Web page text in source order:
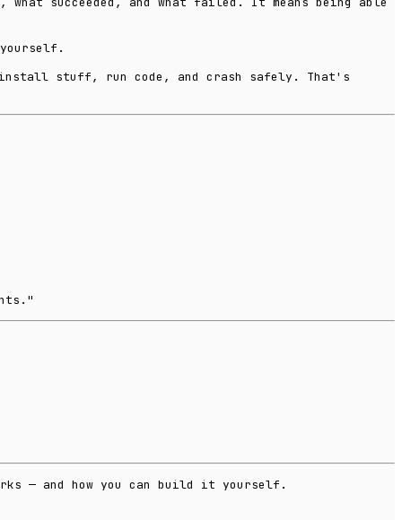
install stuff, run code, and crash safely. That's
— and how you can build it yourself.